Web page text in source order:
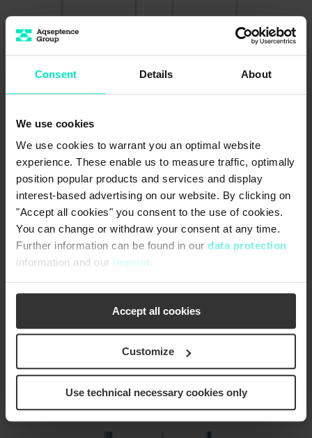
Consent Details About
We use cookies
We use cookies to warrant you an optimal website
experience. These enable us to measure traffic, optimally
position popular products and services and display
interest-based advertising on our website. By clicking on
"Accept all cookies" you consent to the use of cookies.
You can change or withdraw your consent at any time.
Further information can be found in our data protection
information and our imprint.
Accept all cookies
Customize
Use technical necessary cookies only
Passavant®Penstocks (sealed
on 4 sides)
Safety and reliability down to the smallest
sealed shut-off devices suitable for both flow
directions and are available from 200x200 mm up
to…
arrow_forward